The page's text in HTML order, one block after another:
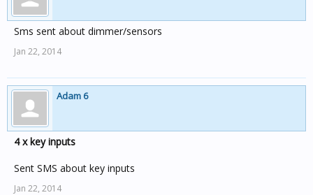
Sms sent about dimmer/sensors
Jan 22, 2014
Adam 6
4 x key inputs
Sent SMS about key inputs
Jan 22, 2014